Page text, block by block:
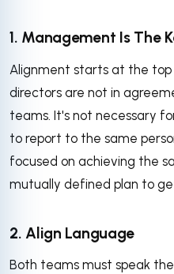
1. Management Is The
Alignment starts at the
directors are not in
teams. It's not necessary
to report to the same
focused on achieving the
mutually defined plan to
2. Align Language
Both teams must speak